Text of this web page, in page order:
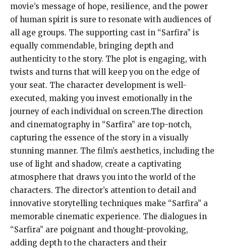
movie’s message of hope, resilience, and the power
of human spirit is sure to resonate with audiences of
all age groups. The supporting cast in “Sarfira” is
equally commendable, bringing depth and
authenticity to the story. The plot is engaging, with
twists and turns that will keep you on the edge of
your seat. The character development is well-
executed, making you invest emotionally in the
journey of each individual on screen.The direction
and cinematography in “Sarfira” are top-notch,
capturing the essence of the story in a visually
stunning manner. The film’s aesthetics, including the
use of light and shadow, create a captivating
atmosphere that draws you into the world of the
characters. The director’s attention to detail and
innovative storytelling techniques make “Sarfira” a
memorable cinematic experience. The dialogues in
“Sarfira” are poignant and thought-provoking,
adding depth to the characters and their